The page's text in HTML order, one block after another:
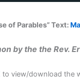
of Parables” Text:
by the the Rev.
to view/download the